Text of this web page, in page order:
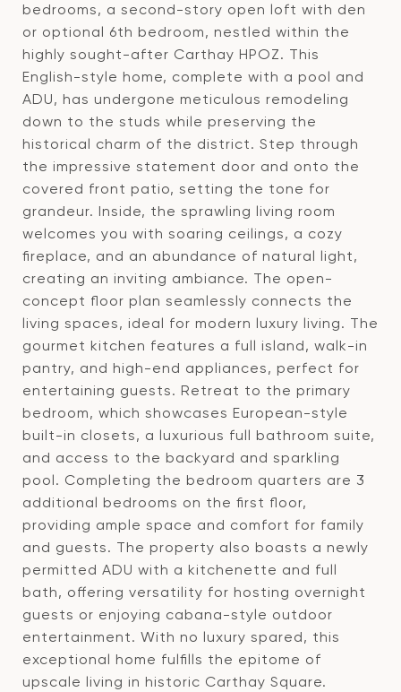
bedrooms, a second-story open loft with den
or optional 6th bedroom, nestled within the
highly sought-after Carthay HPOZ. This
English-style home, complete with a pool and
ADU, has undergone meticulous remodeling
down to the studs while preserving the
historical charm of the district. Step through
the impressive statement door and onto the
covered front patio, setting the tone for
grandeur. Inside, the sprawling living room
welcomes you with soaring ceilings, a cozy
fireplace, and an abundance of natural light,
creating an inviting ambiance. The open-
concept floor plan seamlessly connects the
living spaces, ideal for modern luxury living. The
gourmet kitchen features a full island, walk-in
pantry, and high-end appliances, perfect for
entertaining guests. Retreat to the primary
bedroom, which showcases European-style
built-in closets, a luxurious full bathroom suite,
and access to the backyard and sparkling
pool. Completing the bedroom quarters are 3
additional bedrooms on the first floor,
providing ample space and comfort for family
and guests. The property also boasts a newly
permitted ADU with a kitchenette and full
bath, offering versatility for hosting overnight
guests or enjoying cabana-style outdoor
entertainment. With no luxury spared, this
exceptional home fulfills the epitome of
upscale living in historic Carthay Square.